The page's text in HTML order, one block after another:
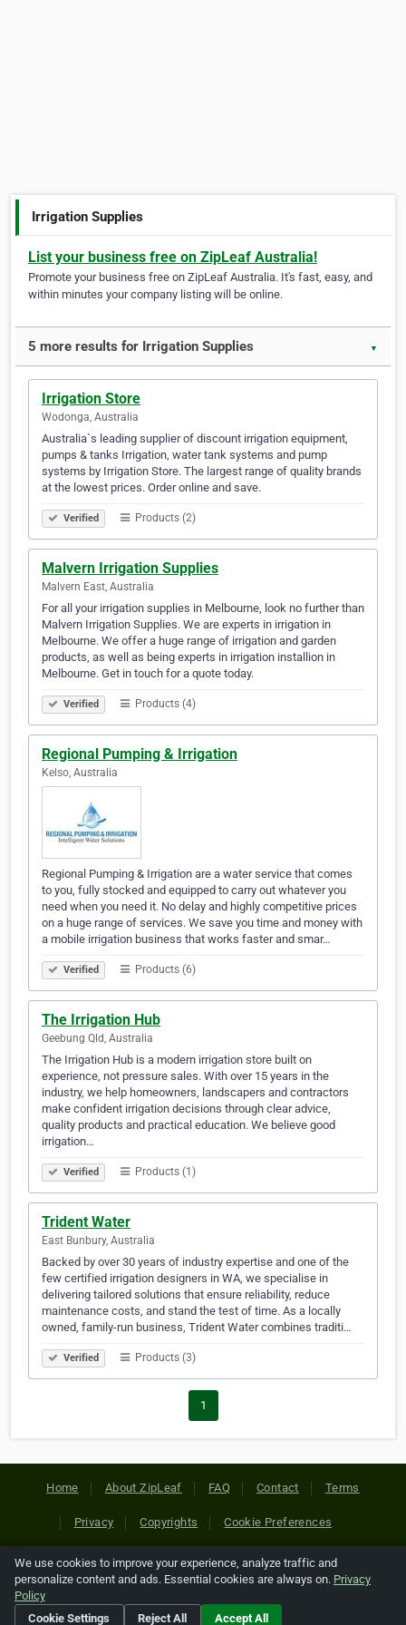
Irrigation Supplies
List your business free on ZipLeaf Australia!
Promote your business free on ZipLeaf Australia. It's fast, easy, and
within minutes your company listing will be online.
5 more results for Irrigation Supplies ▼
Irrigation Store
Wodonga, Australia
Australia`s leading supplier of discount irrigation equipment,
pumps & tanks Irrigation, water tank systems and pump
systems by Irrigation Store. The largest range of quality brands
at the lowest prices. Order online and save.
Verified Products (2)
Malvern Irrigation Supplies
Malvern East, Australia
For all your irrigation supplies in Melbourne, look no further than
Malvern Irrigation Supplies. We are experts in irrigation in
Melbourne. We offer a huge range of irrigation and garden
products, as well as being experts in irrigation installion in
Melbourne. Get in touch for a quote today.
Verified Products (4)
Regional Pumping & Irrigation
Kelso, Australia
Regional Pumping & Irrigation are a water service that comes
to you, fully stocked and equipped to carry out whatever you
need when you need it. No delay and highly competitive prices
on a huge range of services. We save you time and money with
a mobile irrigation business that works faster and smar…
Verified Products (6)
The Irrigation Hub
Geebung Qld, Australia
The Irrigation Hub is a modern irrigation store built on
experience, not pressure sales. With over 15 years in the
industry, we help homeowners, landscapers and contractors
make confident irrigation decisions through clear advice,
quality products and practical education. We believe good
irrigation…
Verified Products (1)
Trident Water
East Bunbury, Australia
Backed by over 30 years of industry expertise and one of the
few certified irrigation designers in WA, we specialise in
delivering tailored solutions that ensure reliability, reduce
maintenance costs, and stand the test of time. As a locally
owned, family-run business, Trident Water combines traditi…
Verified Products (3)
1
Home About ZipLeaf FAQ Contact Terms
Privacy Copyrights Cookie Preferences
Copyright © 2026 Netcode, Inc. All Rights Reserved. All
references relating to third-party companies are copyright of
their respective holders.
We use cookies to improve your experience, analyze traffic and
personalize content and ads. Essential cookies are always on. Privacy
Policy
Cookie Settings
Reject All Accept All